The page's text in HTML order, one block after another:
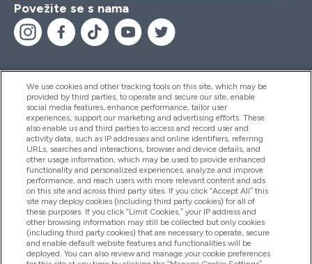
Povežite se s nama
Pomoć I Informacije
Proizvodi
Informacije O Tvrtki
Lojalnost I Nagrade
We use cookies and other tracking tools on this site, which may be
provided by third parties, to operate and secure our site, enable
social media features, enhance performance, tailor user
experiences, support our marketing and advertising efforts. These
also enable us and third parties to access and record user and
activity data, such as IP addresses and online identifiers, referring
URLs, searches and interactions, browser and device details, and
other usage information, which may be used to provide enhanced
functionality and personalized experiences, analyze and improve
performance, and reach users with more relevant content and ads
on this site and across third party sites. If you click “Accept All” this
site may deploy cookies (including third party cookies) for all of
these purposes. If you click “Limit Cookies,” your IP address and
other browsing information may still be collected but only cookies
(including third party cookies) that are necessary to operate, secure
and enable default website features and functionalities will be
deployed. You can also review and manage your cookie preferences